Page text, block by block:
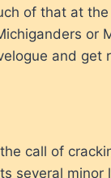
of that at
or
and get
call of
several minor